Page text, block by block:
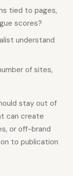
tied to pages,
scores?
understand
of sites,
stay out of
can create
or off-brand
to publication